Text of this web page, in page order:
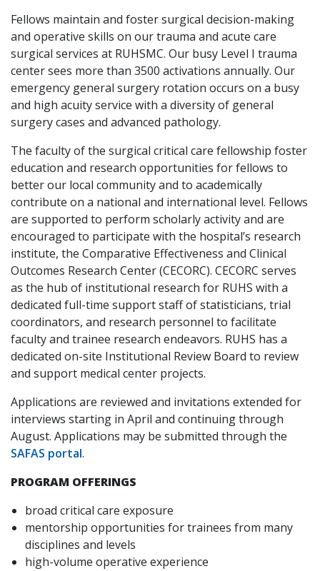
Fellows maintain and foster surgical decision-making
and operative skills on our trauma and acute care
surgical services at RUHSMC. Our busy Level I trauma
center sees more than 3500 activations annually. Our
emergency general surgery rotation occurs on a busy
and high acuity service with a diversity of general
surgery cases and advanced pathology.
The faculty of the surgical critical care fellowship foster
education and research opportunities for fellows to
better our local community and to academically
contribute on a national and international level. Fellows
are supported to perform scholarly activity and are
encouraged to participate with the hospital’s research
institute, the Comparative Effectiveness and Clinical
Outcomes Research Center (CECORC). CECORC serves
as the hub of institutional research for RUHS with a
dedicated full-time support staff of statisticians, trial
coordinators, and research personnel to facilitate
faculty and trainee research endeavors. RUHS has a
dedicated on-site Institutional Review Board to review
and support medical center projects.
Applications are reviewed and invitations extended for
interviews starting in April and continuing through
August. Applications may be submitted through the
SAFAS portal.
PROGRAM OFFERINGS
broad critical care exposure
mentorship opportunities for trainees from many
disciplines and levels
high-volume operative experience